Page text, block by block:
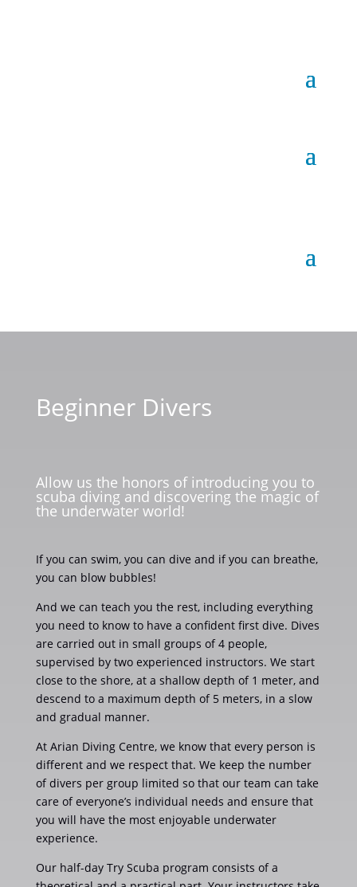
Beginner Divers
Allow us the honors of introducing you to
scuba diving and discovering the magic of
the underwater world!
If you can swim, you can dive and if you can breathe,
you can blow bubbles!
And we can teach you the rest, including everything
you need to know to have a confident first dive. Dives
are carried out in small groups of 4 people,
supervised by two experienced instructors. We start
close to the shore, at a shallow depth of 1 meter, and
descend to a maximum depth of 5 meters, in a slow
and gradual manner.
At Arian Diving Centre, we know that every person is
different and we respect that. We keep the number
of divers per group limited so that our team can take
care of everyone’s individual needs and ensure that
you will have the most enjoyable underwater
experience.
Our half-day Try Scuba program consists of a